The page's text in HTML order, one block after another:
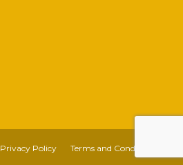
Privacy Policy Terms and Conditions